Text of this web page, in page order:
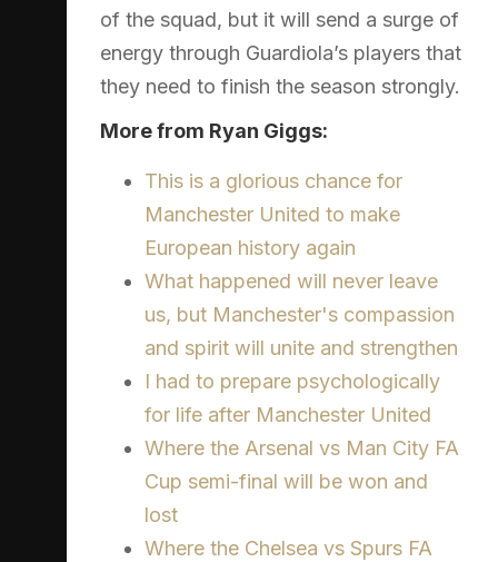
of the squad, but it will send a surge of
energy through Guardiola’s players that
they need to finish the season strongly.
More from Ryan Giggs:
This is a glorious chance for
Manchester United to make
European history again
What happened will never leave
us, but Manchester's compassion
and spirit will unite and strengthen
I had to prepare psychologically
for life after Manchester United
Where the Arsenal vs Man City FA
Cup semi-final will be won and
lost
Where the Chelsea vs Spurs FA